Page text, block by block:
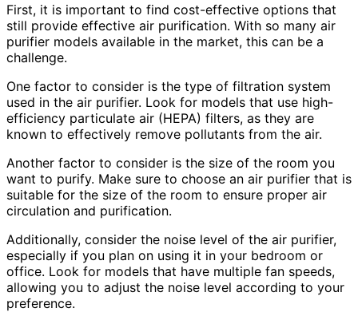
First, it is important to find cost-effective options that
still provide effective air purification. With so many air
purifier models available in the market, this can be a
challenge.
One factor to consider is the type of filtration system
used in the air purifier. Look for models that use high-
efficiency particulate air (HEPA) filters, as they are
known to effectively remove pollutants from the air.
Another factor to consider is the size of the room you
want to purify. Make sure to choose an air purifier that is
suitable for the size of the room to ensure proper air
circulation and purification.
Additionally, consider the noise level of the air purifier,
especially if you plan on using it in your bedroom or
office. Look for models that have multiple fan speeds,
allowing you to adjust the noise level according to your
preference.